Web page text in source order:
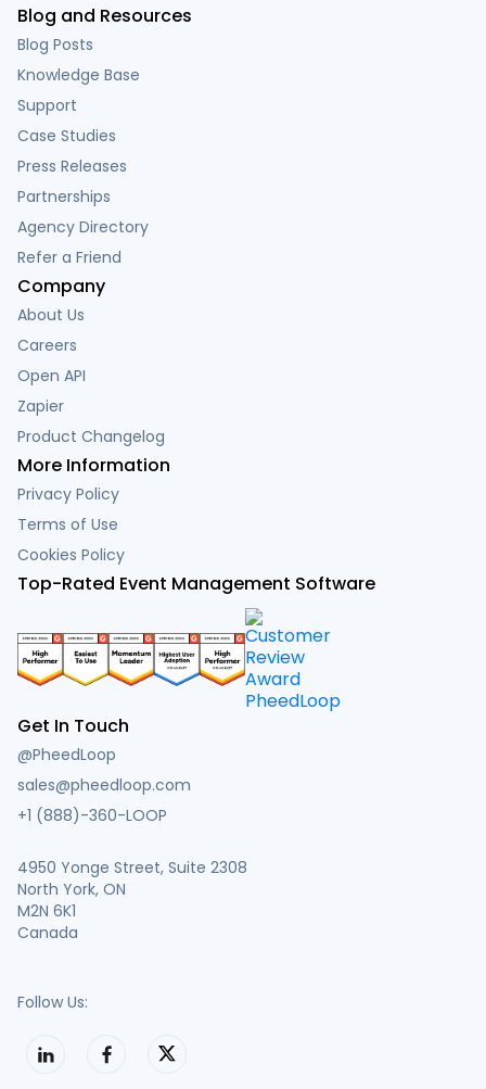
Blog and Resources
Blog Posts
Knowledge Base
Support
Case Studies
Press Releases
Partnerships
Agency Directory
Refer a Friend
Company
About Us
Careers
Open API
Zapier
Product Changelog
More Information
Privacy Policy
Terms of Use
Cookies Policy
Top-Rated Event Management Software
Get In Touch
@PheedLoop
sales@pheedloop.com
+1 (888)-360-LOOP
4950 Yonge Street, Suite 2308
North York, ON
M2N 6K1
Canada
Follow Us: